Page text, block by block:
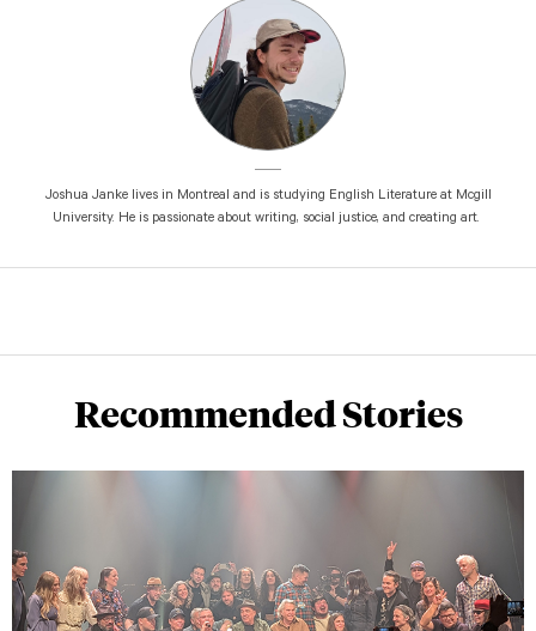
Joshua Janke lives in Montreal and is studying English Literature at Mcgill
University. He is passionate about writing, social justice, and creating art.
Recommended Stories